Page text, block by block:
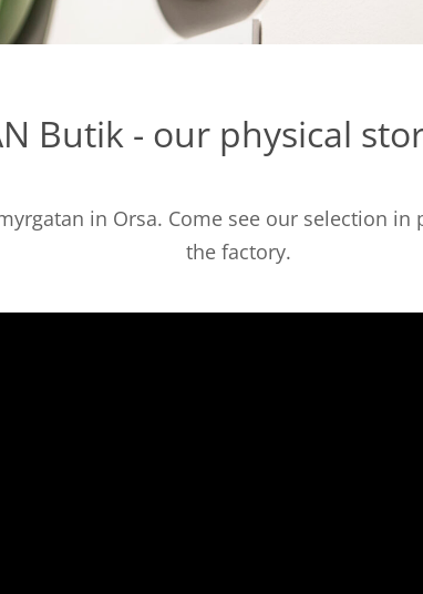
Butik - our physical
in Orsa. Come see our selection
the factory.